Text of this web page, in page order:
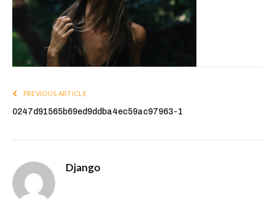
PREVIOUS ARTICLE
0247d91565b69ed9ddba4ec59ac97963-1
Django